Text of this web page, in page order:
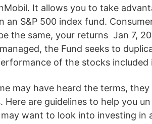
It allows you to take
an S&P 500 index fund.
the same, your returns Jan 7,
the Fund seeks to
of the stocks included
may have heard the terms,
Here are guidelines to help you
want to look into investing in